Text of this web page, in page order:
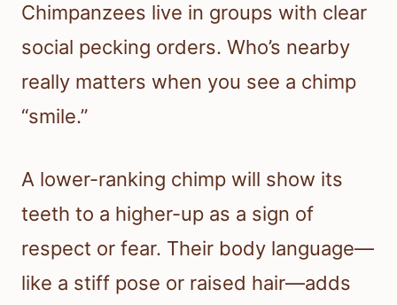
Chimpanzees live in groups with clear
social pecking orders. Who’s nearby
really matters when you see a chimp
“smile.”
A lower-ranking chimp will show its
teeth to a higher-up as a sign of
respect or fear. Their body language—
like a stiff pose or raised hair—adds